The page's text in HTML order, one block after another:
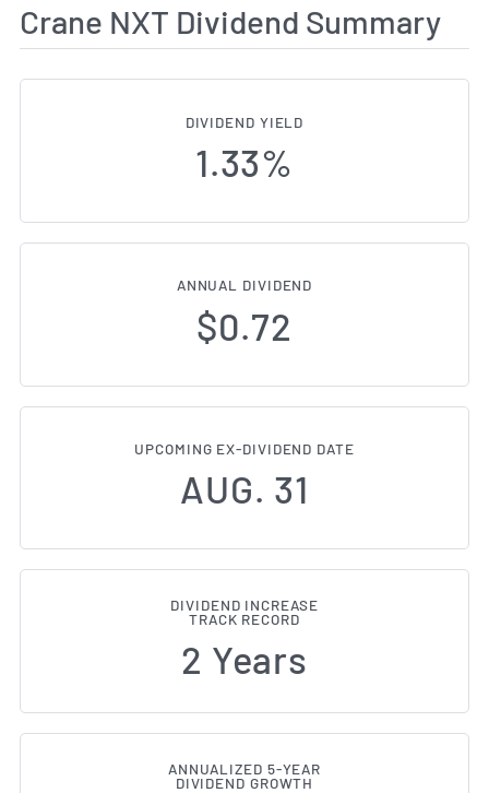
Crane NXT Dividend Summary
DIVIDEND YIELD
1.33%
ANNUAL DIVIDEND
$0.72
UPCOMING EX-DIVIDEND DATE
AUG. 31
DIVIDEND INCREASE
TRACK RECORD
2 Years
ANNUALIZED 5-YEAR
DIVIDEND GROWTH